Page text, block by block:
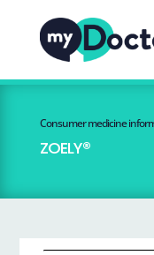
Consumer medicine
ZOELY®